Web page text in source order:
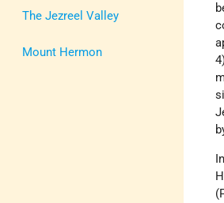
The Jezreel Valley
Mount Hermon